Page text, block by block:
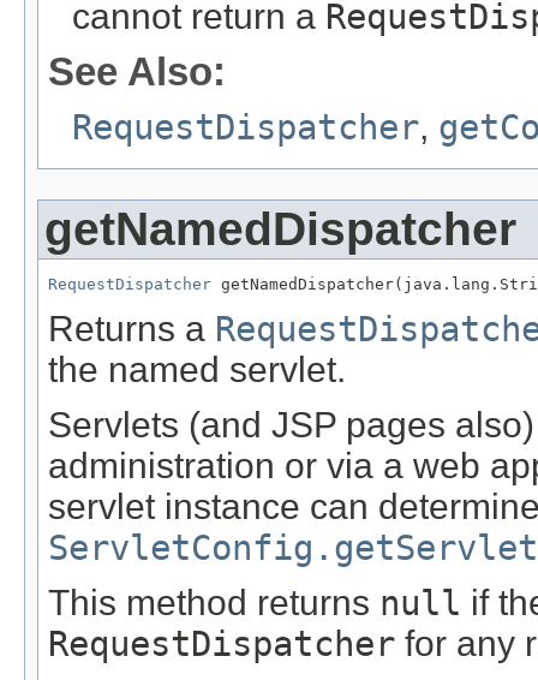
cannot return a
See Also:
RequestDispatcher,
getNamedDispatcher
RequestDispatcher
Returns a
the named servlet.
Servlets (and JSP pages
administration or via a web
servlet instance can
This method returns null if
RequestDispatcher for any